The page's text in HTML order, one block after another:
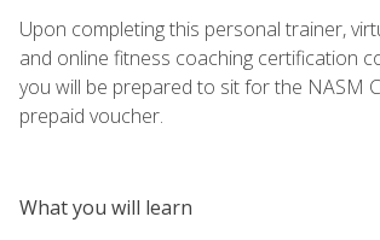
Upon completing this personal trainer,
and online fitness coaching certification
you will be prepared to sit for the NASM
prepaid voucher.
What you will learn